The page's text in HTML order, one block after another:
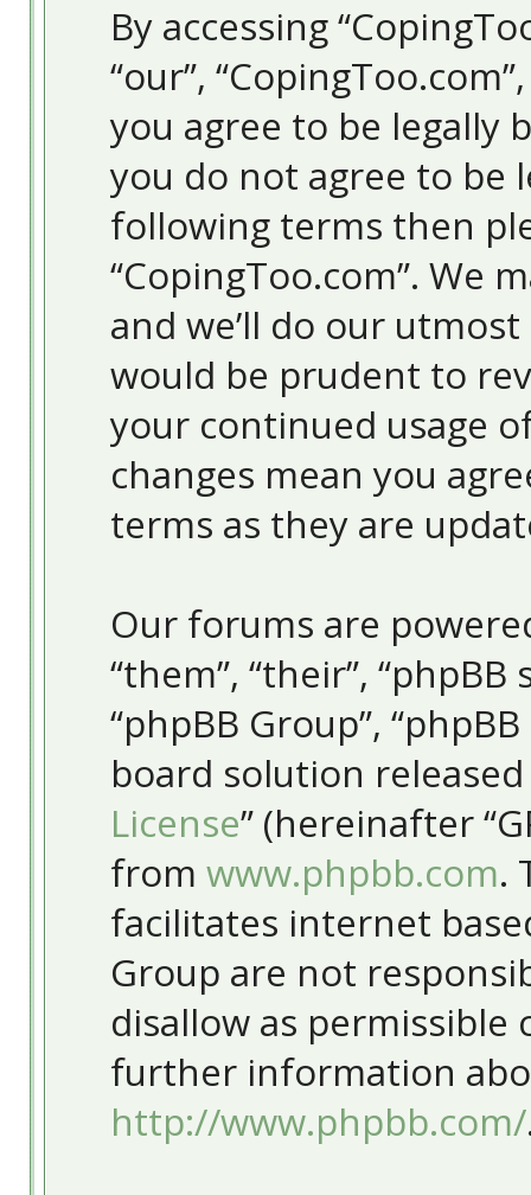
By accessing
“our”,
you agree to be legally
you do not agree to be
following terms then
“CopingToo.com”. We
and we’ll do our
would be prudent to
your continued usage
changes mean you
terms as they are
Our forums are
“them”, “their”,
“phpBB Group”,
board solution
License” (hereinafter
from www.phpbb.com.
facilitates internet
Group are not
disallow as
further information
http://www.phpbb.com/